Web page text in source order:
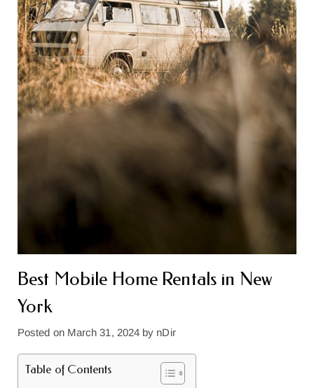
Best Mobile Home Rentals in New
York
Posted on March 31, 2024 by nDir
Table of Contents